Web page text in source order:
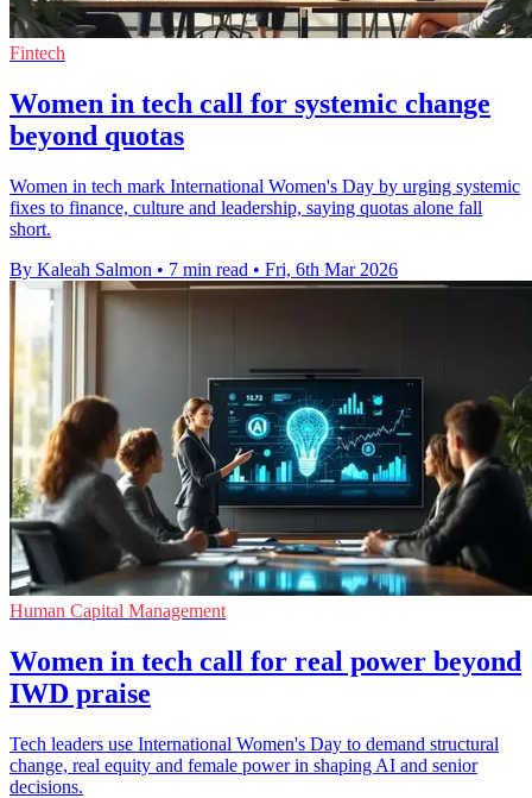
Fintech
Women in tech call for systemic change
beyond quotas
Women in tech mark International Women's Day by urging systemic
fixes to finance, culture and leadership, saying quotas alone fall
short.
By Kaleah Salmon • 7 min read • Fri, 6th Mar 2026
Human Capital Management
Women in tech call for real power beyond
IWD praise
Tech leaders use International Women's Day to demand structural
change, real equity and female power in shaping AI and senior
decisions.